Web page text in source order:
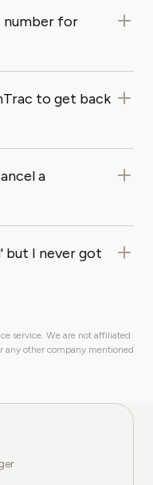
number for
to get back
a
but I never got
service. We are not affiliated
any other company mentioned